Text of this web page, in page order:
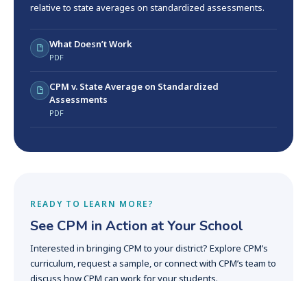
relative to state averages on standardized assessments.
What Doesn’t Work
PDF
CPM v. State Average on Standardized
Assessments
PDF
READY TO LEARN MORE?
See CPM in Action at Your School
Interested in bringing CPM to your district? Explore CPM’s
curriculum, request a sample, or connect with CPM’s team to
discuss how CPM can work for your students.